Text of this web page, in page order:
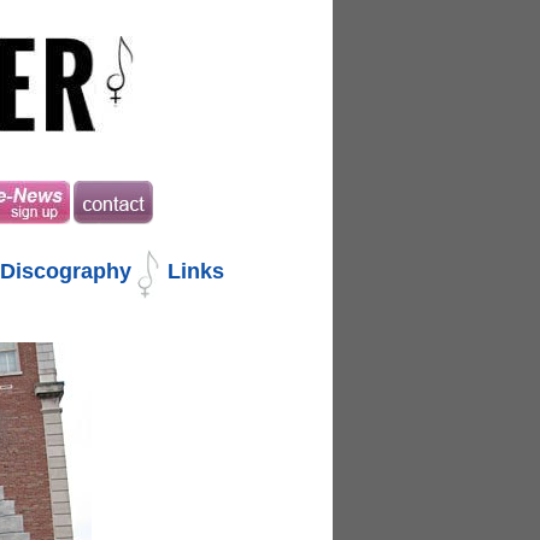
Discography Links